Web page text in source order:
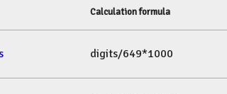
Calculation formula
digits/649*1000